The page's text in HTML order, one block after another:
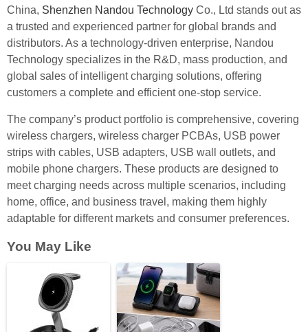
China, Shenzhen Nandou Technology Co., Ltd stands out as
a trusted and experienced partner for global brands and
distributors. As a technology-driven enterprise, Nandou
Technology specializes in the R&D, mass production, and
global sales of intelligent charging solutions, offering
customers a complete and efficient one-stop service.
The company’s product portfolio is comprehensive, covering
wireless chargers, wireless charger PCBAs, USB power
strips with cables, USB adapters, USB wall outlets, and
mobile phone chargers. These products are designed to
meet charging needs across multiple scenarios, including
home, office, and business travel, making them highly
adaptable for different markets and consumer preferences.
You May Like